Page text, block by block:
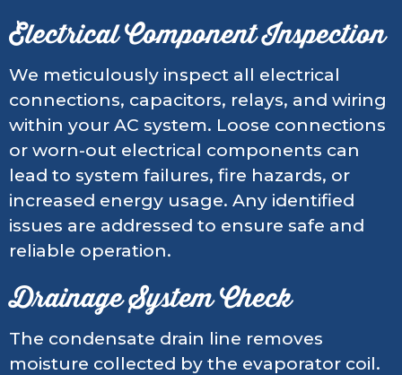
Electrical Component Inspection
We meticulously inspect all electrical
connections, capacitors, relays, and wiring
within your AC system. Loose connections
or worn-out electrical components can
lead to system failures, fire hazards, or
increased energy usage. Any identified
issues are addressed to ensure safe and
reliable operation.
Drainage System Check
The condensate drain line removes
moisture collected by the evaporator coil.